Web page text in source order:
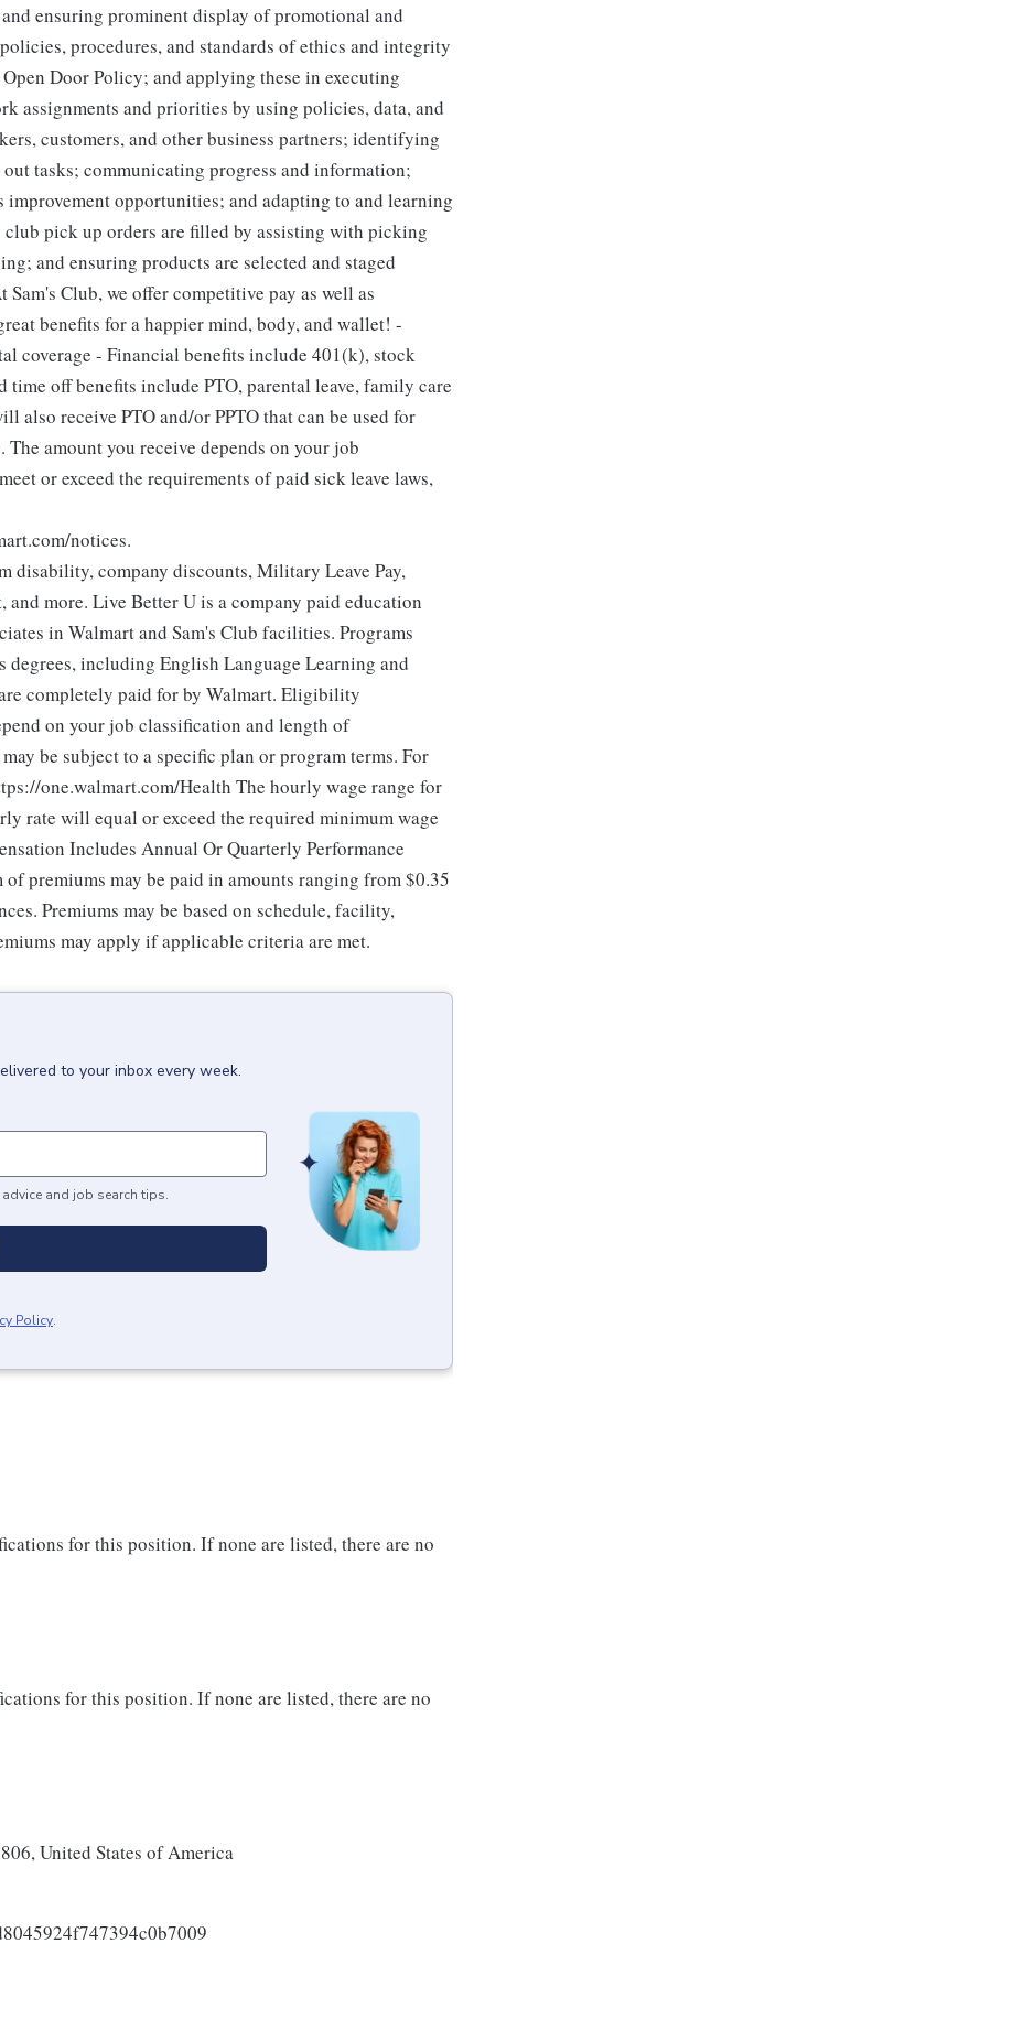
ensuring prominent display of promotional and
procedures, and standards of ethics and integrity
Door Policy; and applying these in executing
assignments and priorities by using policies, data, and
customers, and other business partners; identifying
tasks; communicating progress and information;
opportunities; and adapting to and learning
pick up orders are filled by assisting with picking
and ensuring products are selected and staged
Club, we offer competitive pay as well as
benefits for a happier mind, body, and wallet! -
coverage - Financial benefits include 401(k), stock
off benefits include PTO, parental leave, family care
also receive PTO and/or PPTO that can be used for
amount you receive depends on your job
or exceed the requirements of paid sick leave laws,
notices.
disability, company discounts, Military Leave Pay,
more. Live Better U is a company paid education
in Walmart and Sam's Club facilities. Programs
including English Language Learning and
completely paid for by Walmart. Eligibility
on your job classification and length of
be subject to a specific plan or program terms. For
one.walmart.com/Health The hourly wage range for
rate will equal or exceed the required minimum wage
Includes Annual Or Quarterly Performance
premiums may be paid in amounts ranging from $0.35
Premiums may be based on schedule, facility,
may apply if applicable criteria are met.
to your inbox every week.
and job search tips.
Policy.
for this position. If none are listed, there are no
for this position. If none are listed, there are no
United States of America